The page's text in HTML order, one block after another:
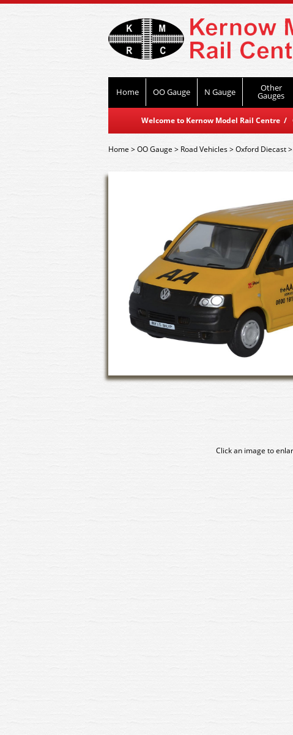
Home OO Gauge N Gauge Other
Gauges
Welcome to Kernow Model Rail Centre /
Home>OO Gauge > Road Vehicles>Oxford Diecast>
Click an image to